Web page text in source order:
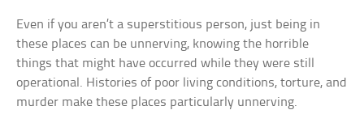
Even if you aren’t a superstitious person, just being in
these places can be unnerving, knowing the horrible
things that might have occurred while they were still
operational. Histories of poor living conditions, torture, and
murder make these places particularly unnerving.